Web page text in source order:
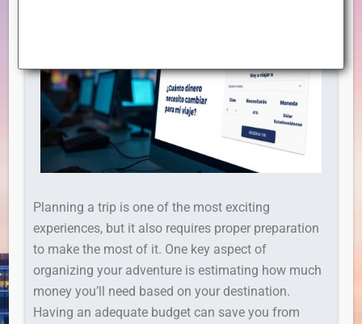
Planning a trip is one of the most exciting
experiences, but it also requires proper preparation
to make the most of it. One key aspect of
organizing your adventure is estimating how much
money you’ll need based on your destination.
Having an adequate budget can save you from